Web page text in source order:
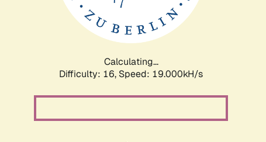
Calculating...
Difficulty: 16, Speed: 19.000kH/s